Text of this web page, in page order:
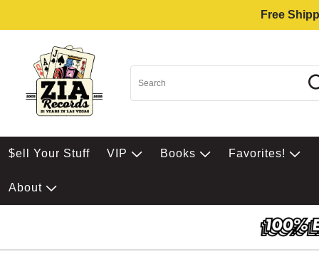
Free
$ell Your Stuff VIP Books Favorites!
About